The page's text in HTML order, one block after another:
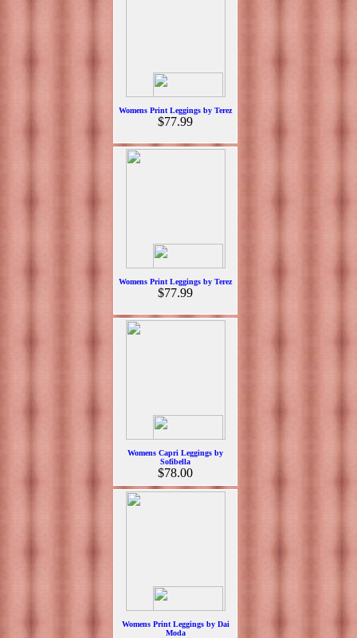
Womens Print Leggings by Terez
$77.99
Womens Print Leggings by Terez
$77.99
Womens Capri Leggings by
Sofibella
$78.00
Womens Print Leggings by Dai
Moda